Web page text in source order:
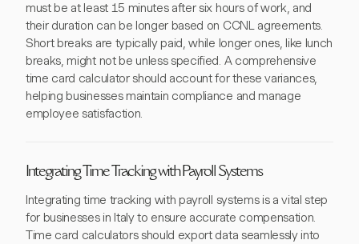
must be at least 15 minutes after six hours of work, and
their duration can be longer based on CCNL agreements.
Short breaks are typically paid, while longer ones, like lunch
breaks, might not be unless specified. A comprehensive
time card calculator should account for these variances,
helping businesses maintain compliance and manage
employee satisfaction.
Integrating Time Tracking with Payroll Systems
Integrating time tracking with payroll systems is a vital step
for businesses in Italy to ensure accurate compensation.
Time card calculators should export data seamlessly into